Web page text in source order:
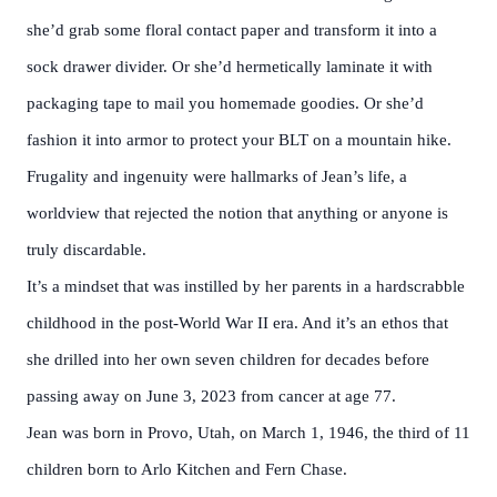
she’d grab some floral contact paper and transform it into a
sock drawer divider. Or she’d hermetically laminate it with
packaging tape to mail you homemade goodies. Or she’d
fashion it into armor to protect your BLT on a mountain hike.
Frugality and ingenuity were hallmarks of Jean’s life, a
worldview that rejected the notion that anything or anyone is
truly discardable.
It’s a mindset that was instilled by her parents in a hardscrabble
childhood in the post-World War II era. And it’s an ethos that
she drilled into her own seven children for decades before
passing away on June 3, 2023 from cancer at age 77.
Jean was born in Provo, Utah, on March 1, 1946, the third of 11
children born to Arlo Kitchen and Fern Chase.